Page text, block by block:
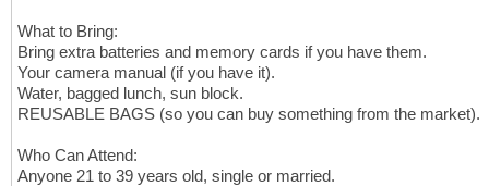
What to Bring:
Bring extra batteries and memory cards if you have them.
Your camera manual (if you have it).
Water, bagged lunch, sun block.
REUSABLE BAGS (so you can buy something from the market).
Who Can Attend:
Anyone 21 to 39 years old, single or married.